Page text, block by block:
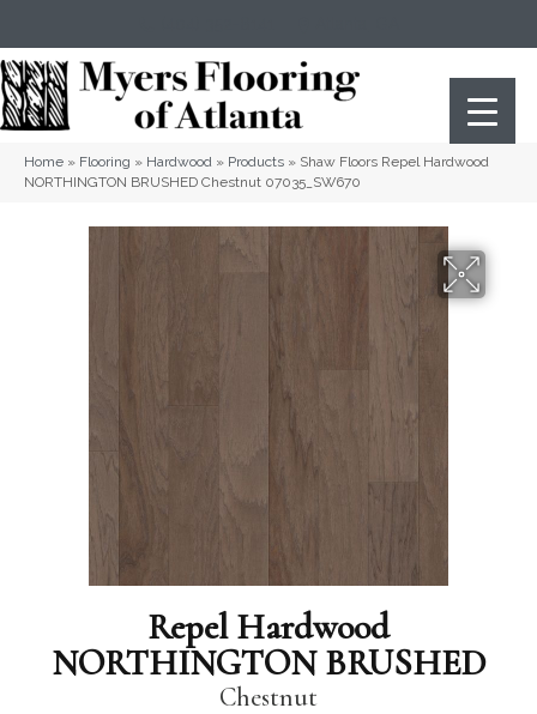
Home » Flooring » Hardwood » Products » Shaw Floors Repel Hardwood
NORTHINGTON BRUSHED Chestnut 07035_SW670
Repel Hardwood
NORTHINGTON BRUSHED
Chestnut